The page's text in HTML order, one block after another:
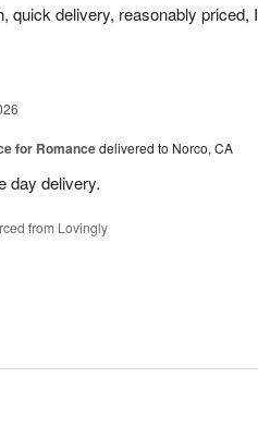
quick delivery, reasonably priced, I
for Romancedelivered to Norco, CA
day delivery.
from Lovingly